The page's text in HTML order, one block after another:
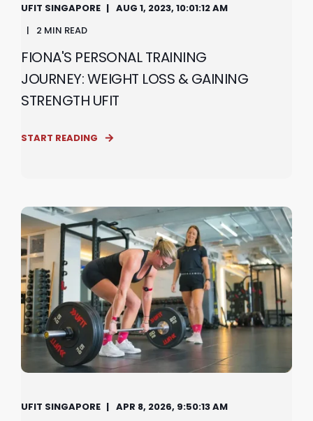
UFIT SINGAPORE
AUG 1, 2023, 10:01:12 AM
2 MIN READ
FIONA'S PERSONAL TRAINING
JOURNEY: WEIGHT LOSS & GAINING
STRENGTH UFIT
START READING
UFIT SINGAPORE
APR 8, 2026, 9:50:13 AM